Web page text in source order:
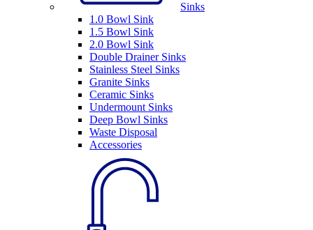
Sinks
1.0 Bowl Sink
1.5 Bowl Sink
2.0 Bowl Sink
Double Drainer Sinks
Stainless Steel Sinks
Granite Sinks
Ceramic Sinks
Undermount Sinks
Deep Bowl Sinks
Waste Disposal
Accessories